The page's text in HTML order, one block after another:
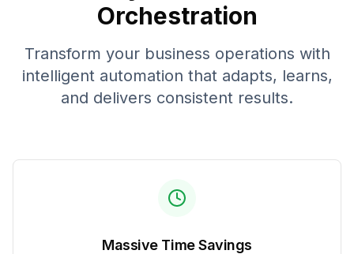
Orchestration
Transform your business operations with
intelligent automation that adapts, learns,
and delivers consistent results.
Massive Time Savings